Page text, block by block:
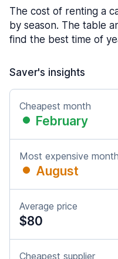
The cost of renting a
by season. The table
find the best time of
Saver's insights
Cheapest month
February
Most expensive month
August
Average price
$80
Cheapest supplier